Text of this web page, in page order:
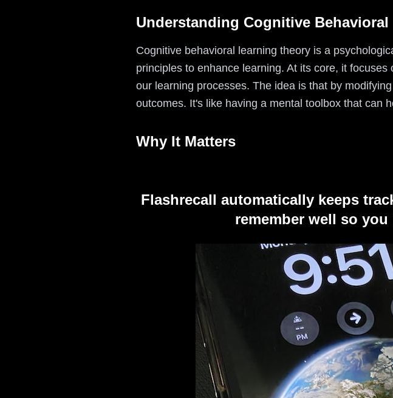
Understanding Cognitive
Cognitive behavioral learning theory is a
principles to enhance learning. At its core, it
our learning processes. The idea is that by
outcomes. It's like having a mental toolbox that can
Why It Matters
Flashrecall automatically keeps
remember well so